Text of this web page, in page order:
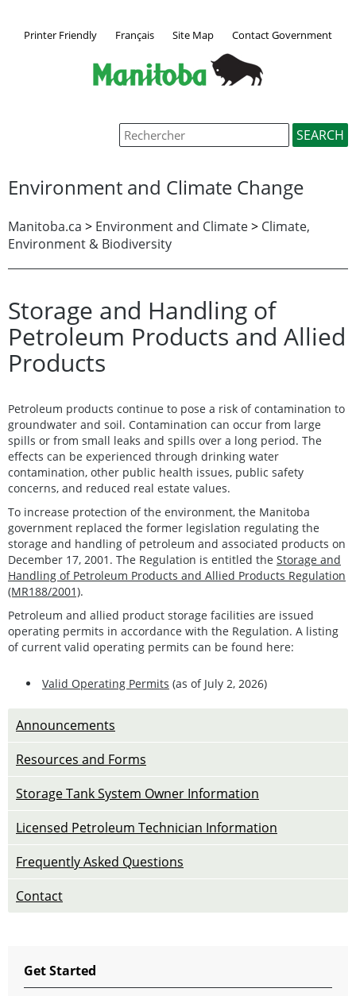
Printer Friendly Français Site Map Contact Government
Environment and Climate Change
Manitoba.ca > Environment and Climate> Climate,
Environment & Biodiversity
Storage and Handling of
Petroleum Products and Allied
Products
Petroleum products continue to pose a risk of contamination to
groundwater and soil. Contamination can occur from large
spills or from small leaks and spills over a long period. The
effects can be experienced through drinking water
contamination, other public health issues, public safety
concerns, and reduced real estate values.
To increase protection of the environment, the Manitoba
government replaced the former legislation regulating the
storage and handling of petroleum and associated products on
December 17, 2001. The Regulation is entitled the Storage and
Handling of Petroleum Products and Allied Products Regulation
(MR188/2001).
Petroleum and allied product storage facilities are issued
operating permits in accordance with the Regulation. A listing
of current valid operating permits can be found here:
Valid Operating Permits (as of July 2, 2026)
Announcements
Resources and Forms
Storage Tank System Owner Information
Licensed Petroleum Technician Information
Frequently Asked Questions
Contact
Get Started